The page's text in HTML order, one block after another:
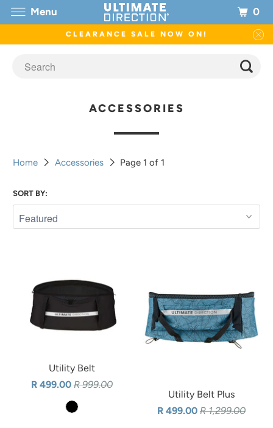
CLEARANCE SALE NOW ON!
ACCESSORIES
Home Accessories Page 1 of 1
SORT BY:
Utility Belt
R 499.00R 999.00
Utility Belt Plus
R 499.00 R 1,299.00
Menu 0